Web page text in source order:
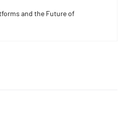
and the Future of